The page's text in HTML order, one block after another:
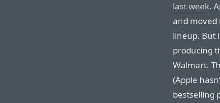
last week,
and moved
lineup. But
producing
Walmart.
(Apple
bestselling